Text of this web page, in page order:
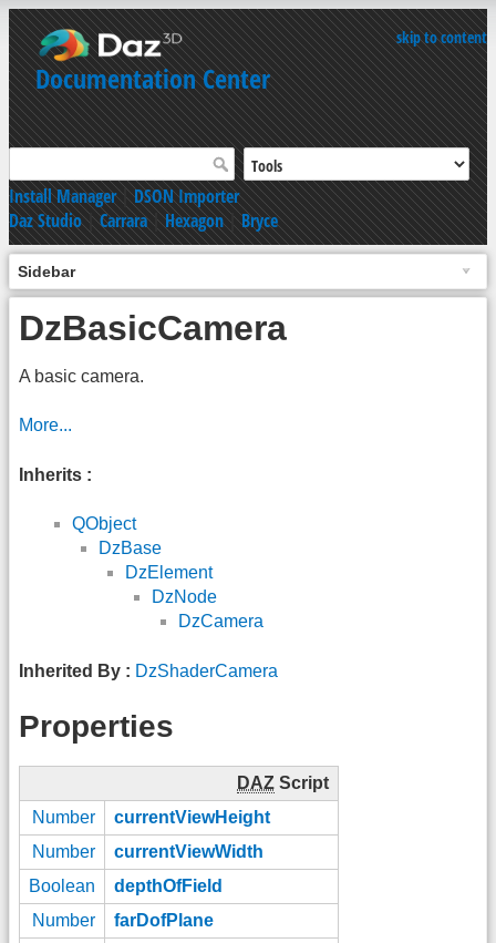
skip to content
Documentation Center
Install Manager|DSON Importer
Daz Studio|Carrara|Hexagon|Bryce
Sidebar
DzBasicCamera
A basic camera.
More...
Inherits :
QObject
DzBase
DzElement
DzNode
DzCamera
Inherited By : DzShaderCamera
Properties
DAZ Script
Number
currentViewHeight
Number
currentViewWidth
Boolean
depthOfField
Number
farDofPlane